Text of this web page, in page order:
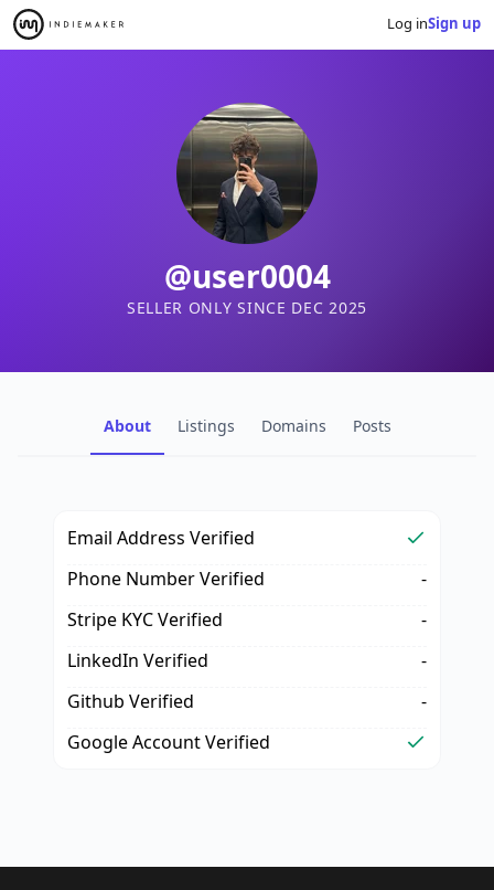
Log inSign up
@user0004
SELLER ONLY SINCE DEC 2025
About Listings Domains Posts
Email Address Verified
Phone Number Verified
-
Stripe KYC Verified
-
LinkedIn Verified
-
Github Verified
-
Google Account Verified